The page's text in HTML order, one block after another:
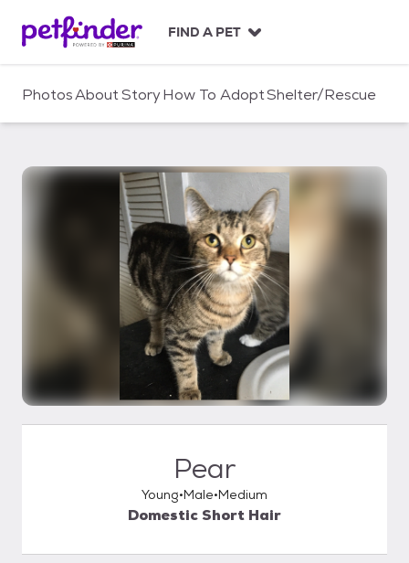
c
FIND A PET
PhotosAboutStoryHow To AdoptShelter/Rescue
Pear
Young Male Medium
Domestic Short Hair